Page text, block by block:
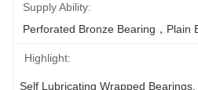
Supply Ability:
Perforated Bronze Bearing，Plain
Highlight:
Self Lubricating Wrapped Bearings